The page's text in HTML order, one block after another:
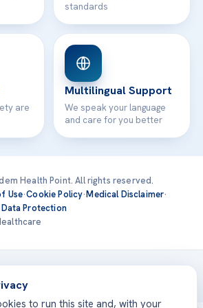
standards
are
Multilingual Support
We speak your language
and care for you better
Health Point. All rights reserved.
Use·Cookie Policy·Medical Disclaimer·
Protection
at our JCI-accredited hospitals —
International
to run this site and, with your